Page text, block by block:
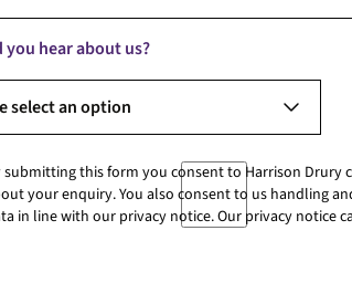
you hear about us?
select an option
submitting this form you consent to Harrison Drury
your enquiry. You also consent to us handling
in line with our privacy notice. Our privacy notice